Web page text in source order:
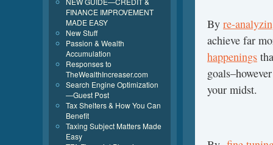
By re-
achieve far
happenings
your midst.
FINANCE IMPROVEMENT
MADE EASY
New Stuff
Passion & Wealth
Accumulation
Responses to
TheWealthIncreaser.com
Search Engine Optimization
—Guest Post
Tax Shelters & How You Can
Benefit
Taxing Subject Matters Made
Easy